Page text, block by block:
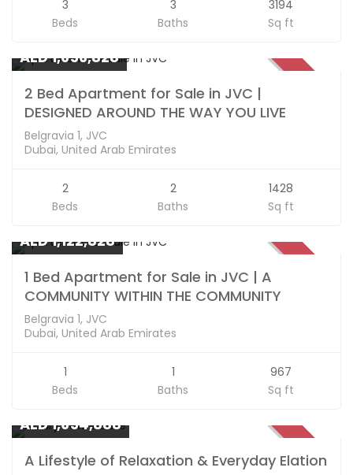
3
Beds
3
Baths
3194
Sq ft
AED 1,656,828
2 Bed Apartment for Sale in JVC |
DESIGNED AROUND THE WAY YOU LIVE
Belgravia 1, JVC
Dubai, United Arab Emirates
2
Beds
2
Baths
1428
Sq ft
AED 1,122,828
1 Bed Apartment for Sale in JVC | A
COMMUNITY WITHIN THE COMMUNITY
Belgravia 1, JVC
Dubai, United Arab Emirates
1
Beds
1
Baths
967
Sq ft
SOLD
AED 1,654,888
A Lifestyle of Relaxation & Everyday Elation